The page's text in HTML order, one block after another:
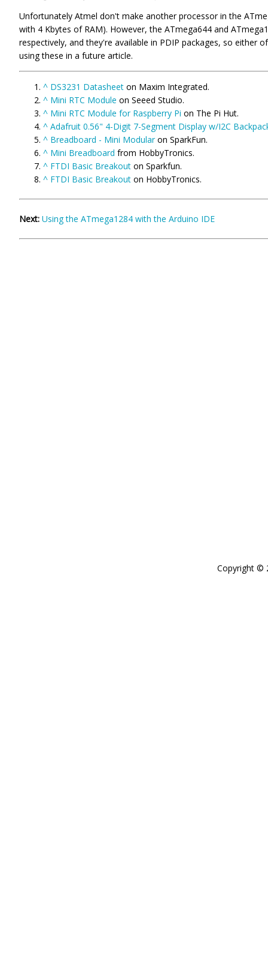
Unfortunately Atmel don't make another processor in the
with 4 Kbytes of RAM). However, the ATmega644 and
respectively, and they're available in PDIP packages, so either
using these in a future article.
^ DS3231 Datasheet on Maxim Integrated.
^ Mini RTC Module on Seeed Studio.
^ Mini RTC Module for Raspberry Pi on The Pi Hut.
^ Adafruit 0.56" 4-Digit 7-Segment Display w/I2C
^ Breadboard - Mini Modularon SparkFun.
^ Mini Breadboard from HobbyTronics.
^ FTDI Basic Breakout on Sparkfun.
^ FTDI Basic Breakout on HobbyTronics.
Next: Using the ATmega1284 with the Arduino IDE
Copyright ©